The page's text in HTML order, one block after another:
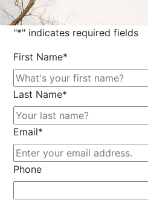
"*" indicates required fields
First Name*
Last Name*
Email*
Phone